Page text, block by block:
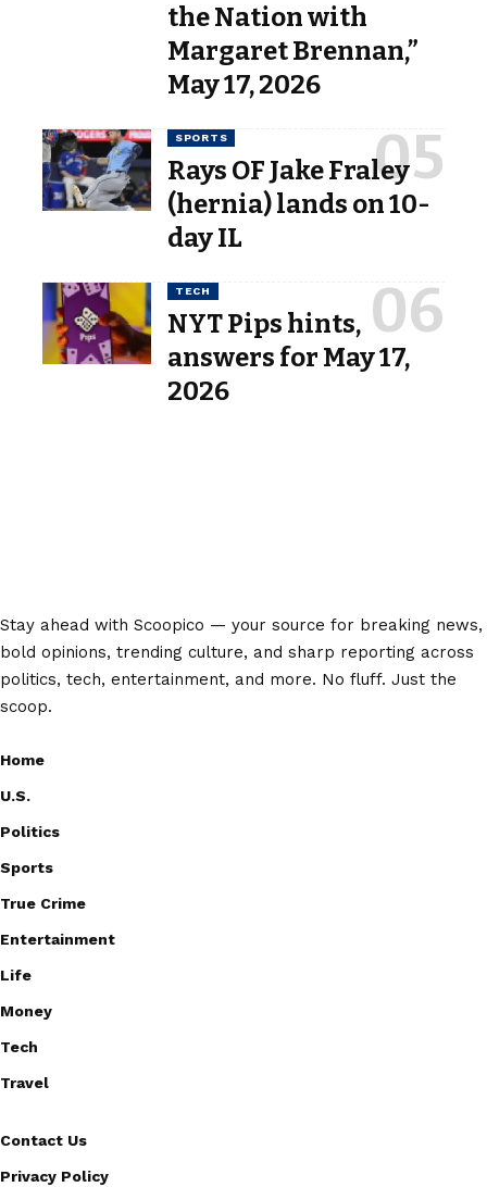
the Nation with
Margaret Brennan,”
May 17, 2026
SPORTS
Rays OF Jake Fraley
(hernia) lands on 10-
day IL
TECH
NYT Pips hints,
answers for May 17,
2026
Stay ahead with Scoopico — your source for breaking news,
bold opinions, trending culture, and sharp reporting across
politics, tech, entertainment, and more. No fluff. Just the
scoop.
Home
U.S.
Politics
Sports
True Crime
Entertainment
Life
Money
Tech
Travel
Contact Us
Privacy Policy